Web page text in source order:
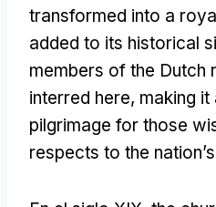
transformed into a
added to its historical
members of the Dutch
interred here, making
pilgrimage for those
respects to the